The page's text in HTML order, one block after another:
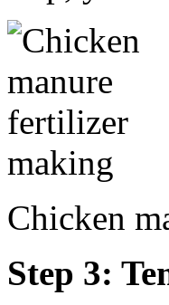
Chicken
Step 3: